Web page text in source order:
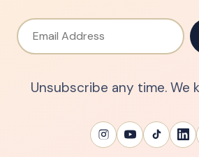
Email
Unsubscribe any time. We